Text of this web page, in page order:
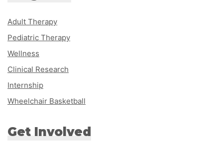
Adult Therapy
Pediatric Therapy
Wellness
Clinical Research
Internship
Wheelchair Basketball
Get Involved